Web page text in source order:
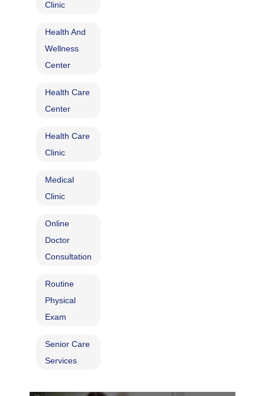
Clinic
Health And
Wellness
Center
Health Care
Center
Health Care
Clinic
Medical
Clinic
Online
Doctor
Consultation
Routine
Physical
Exam
Senior Care
Services